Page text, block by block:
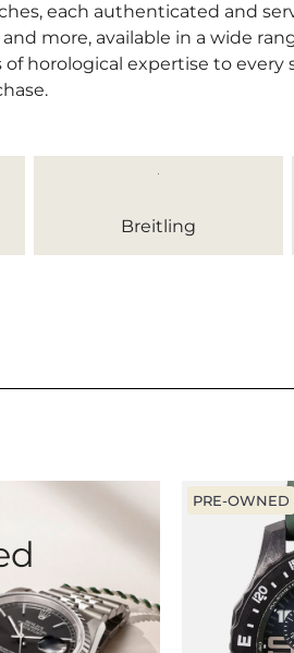
each authenticated and
more, available in a wide
horological expertise to
Breitling
PRE-OWNED